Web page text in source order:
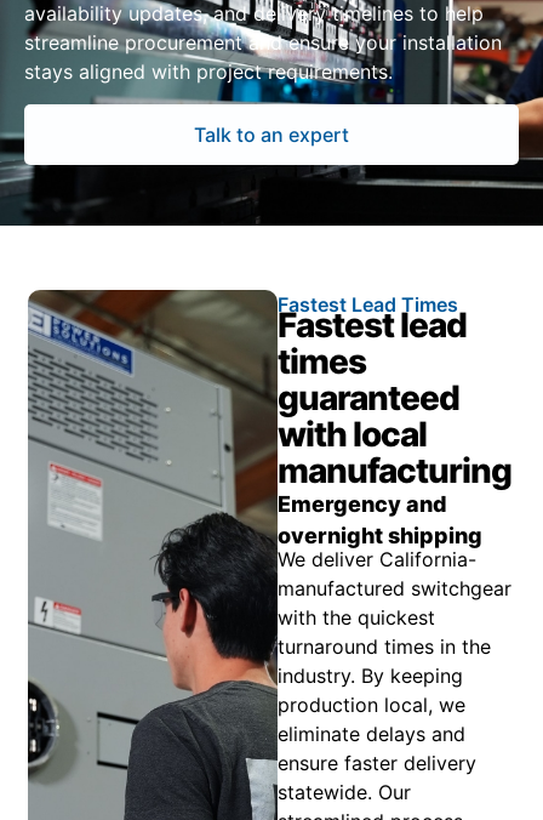
availability updates, and delivery timelines to help
streamline procurement and ensure your installation
stays aligned with project requirements.
Talk to an expert
Fastest Lead Times
Fastest lead
times
guaranteed
with local
manufacturing
Emergency and
overnight shipping
We deliver California-
manufactured switchgear
with the quickest
turnaround times in the
industry. By keeping
production local, we
eliminate delays and
ensure faster delivery
statewide. Our